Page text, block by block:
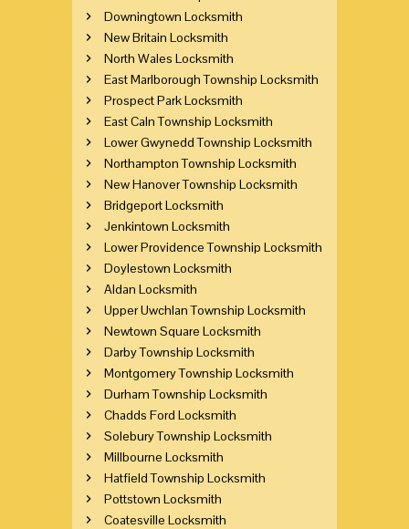
Downingtown Locksmith
New Britain Locksmith
North Wales Locksmith
East Marlborough Township Locksmith
Prospect Park Locksmith
East Caln Township Locksmith
Lower Gwynedd Township Locksmith
Northampton Township Locksmith
New Hanover Township Locksmith
Bridgeport Locksmith
Jenkintown Locksmith
Lower Providence Township Locksmith
Doylestown Locksmith
Aldan Locksmith
Upper Uwchlan Township Locksmith
Newtown Square Locksmith
Darby Township Locksmith
Montgomery Township Locksmith
Durham Township Locksmith
Chadds Ford Locksmith
Solebury Township Locksmith
Millbourne Locksmith
Hatfield Township Locksmith
Pottstown Locksmith
Coatesville Locksmith